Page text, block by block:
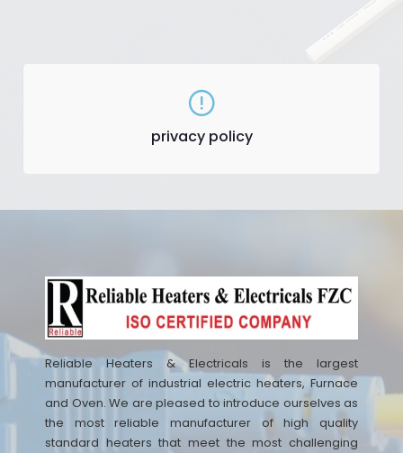
privacy policy
Reliable Heaters & Electricals is the largest
manufacturer of industrial electric heaters, Furnace
and Oven. We are pleased to introduce ourselves as
the most reliable manufacturer of high quality
standard heaters that meet the most challenging